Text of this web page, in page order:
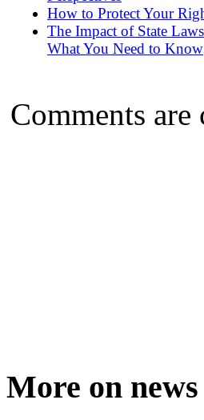
How to Protect Your
The Impact of State
What You Need to Know
Comments are
More on news